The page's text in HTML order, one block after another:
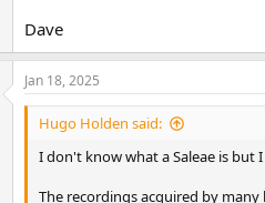
Dave
Jan 18, 2025
Hugo Holden said:
I don't know what a Saleae is but
The recordings acquired by